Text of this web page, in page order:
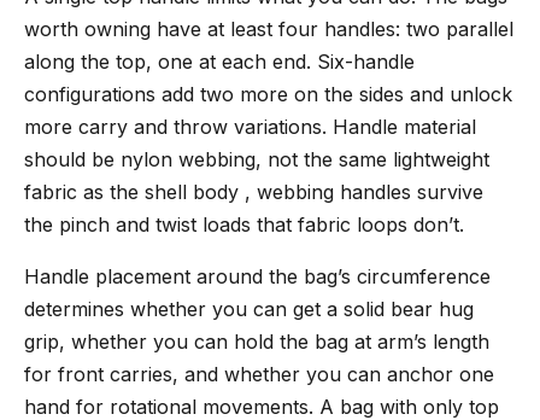
worth owning have at least four handles: two parallel
along the top, one at each end. Six-handle
configurations add two more on the sides and unlock
more carry and throw variations. Handle material
should be nylon webbing, not the same lightweight
fabric as the shell body , webbing handles survive
the pinch and twist loads that fabric loops don’t.
Handle placement around the bag’s circumference
determines whether you can get a solid bear hug
grip, whether you can hold the bag at arm’s length
for front carries, and whether you can anchor one
hand for rotational movements. A bag with only top